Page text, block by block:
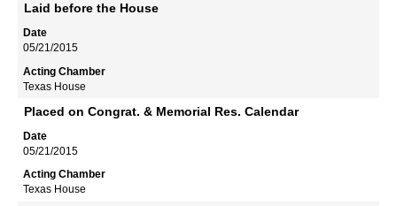
Laid before the House
05/21/2015
Texas House
Placed on Congrat. & Memorial Res. Calendar
05/21/2015
Texas House